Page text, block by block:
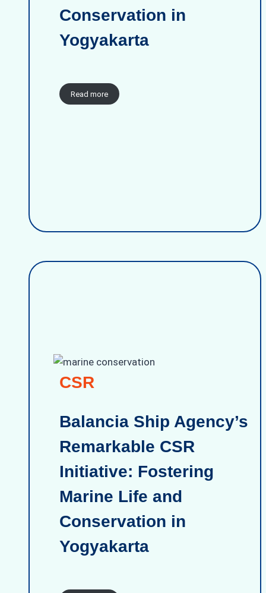
Conservation in
Yogyakarta
Read more
CSR
Balancia Ship Agency’s
Remarkable CSR
Initiative: Fostering
Marine Life and
Conservation in
Yogyakarta